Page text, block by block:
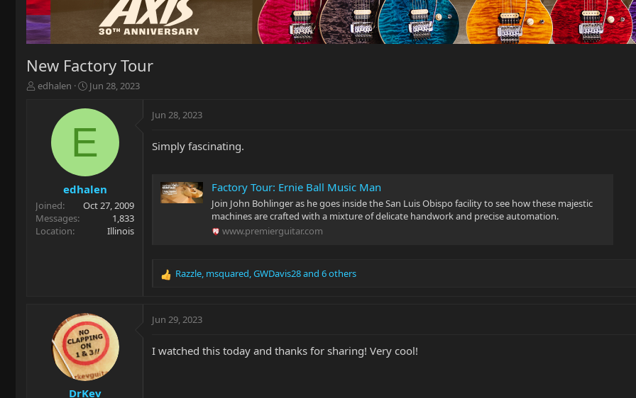
New Factory Tour
T
r
t
e
r
edhalen
S
a
t
t
e
Jun 28, 2023
E
edhalen
Joined
Oct 27, 2009
Messages
1,833
Location
Illinois
Jun 28, 2023
Simply fascinating.
Factory Tour: Ernie Ball Music Man
Join John Bohlinger as he goes inside the San Luis Obispo facility to see how these majestic
machines are crafted with a mixture of delicate handwork and precise automation.
www.premierguitar.com
R
c
o
Razzle, msquared,GWDavis28and 6 others
DrKev
Jun 29, 2023
I watched this today and thanks for sharing! Very cool!